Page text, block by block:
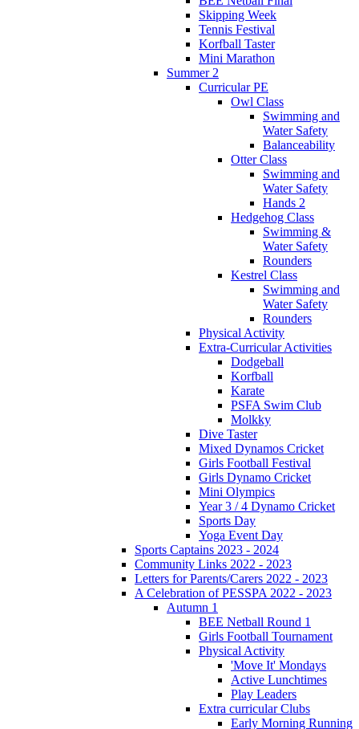
Skipping Week
Tennis Festival
Korfball Taster
Mini Marathon
Summer 2
Curricular PE
Owl Class
Swimming and
Water Safety
Balanceability
Otter Class
Swimming and
Water Safety
Hands 2
Hedgehog Class
Swimming &
Water Safety
Rounders
Kestrel Class
Swimming and
Water Safety
Rounders
Physical Activity
Extra-Curricular Activities
Dodgeball
Korfball
Karate
PSFA Swim Club
Molkky
Dive Taster
Mixed Dynamos Cricket
Girls Football Festival
Girls Dynamo Cricket
Mini Olympics
Year 3 / 4 Dynamo Cricket
Sports Day
Yoga Event Day
Sports Captains 2023 - 2024
Community Links 2022 - 2023
Letters for Parents/Carers 2022 - 2023
A Celebration of PESSPA 2022 - 2023
Autumn 1
BEE Netball Round 1
Girls Football Tournament
Physical Activity
'Move It' Mondays
Active Lunchtimes
Play Leaders
Extra curricular Clubs
Early Morning Running